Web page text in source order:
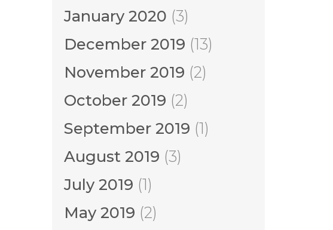
January 2020 (3)
December 2019 (13)
November 2019 (2)
October 2019 (2)
September 2019 (1)
August 2019 (3)
July 2019 (1)
May 2019 (2)